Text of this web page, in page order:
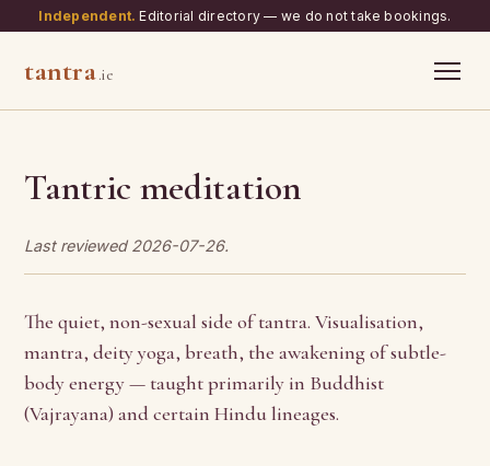
Independent. Editorial directory — we do not take bookings.
tantra.ie
Tantric meditation
Last reviewed 2026-07-26.
The quiet, non-sexual side of tantra. Visualisation,
mantra, deity yoga, breath, the awakening of subtle-
body energy — taught primarily in Buddhist
(Vajrayana) and certain Hindu lineages.